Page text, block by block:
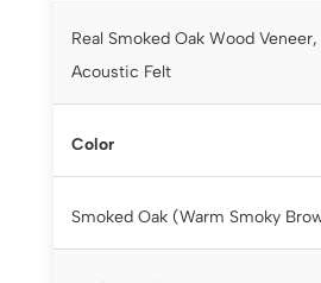
Real Smoked Oak Wood
Acoustic Felt
Color
Smoked Oak (Warm Smoky